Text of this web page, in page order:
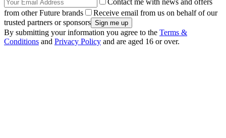
from other Future brands
Receive email from us on behalf of our
trusted partners or sponsors
By submitting your information you agree to the Terms &
Conditions and Privacy Policy and are aged 16 or over.